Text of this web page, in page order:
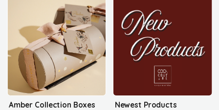
Amber Collection Boxes Newest Products